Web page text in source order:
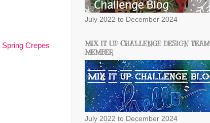
Spring Crepes
July 2022 to December 2024
MIX IT UP CHALLENGE DESIGN TEAM
MEMBER
July 2022 to December 2024